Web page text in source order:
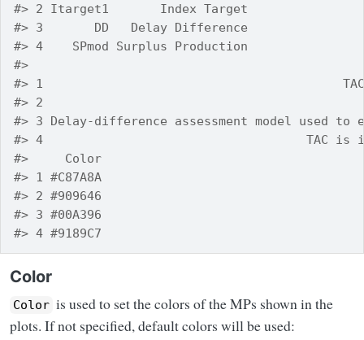
#> 2 Itarget1       Index Target
#> 3       DD   Delay Difference
#> 4    SPmod Surplus Production
#>
#> 1                                         TAC is
#> 2
#> 3 Delay-difference assessment model used to
#> 4                                    TAC is
#>     Color
#> 1 #C87A8A
#> 2 #909646
#> 3 #00A396
#> 4 #9189C7
Color
Color is used to set the colors of the MPs shown in the
plots. If not specified, default colors will be used: